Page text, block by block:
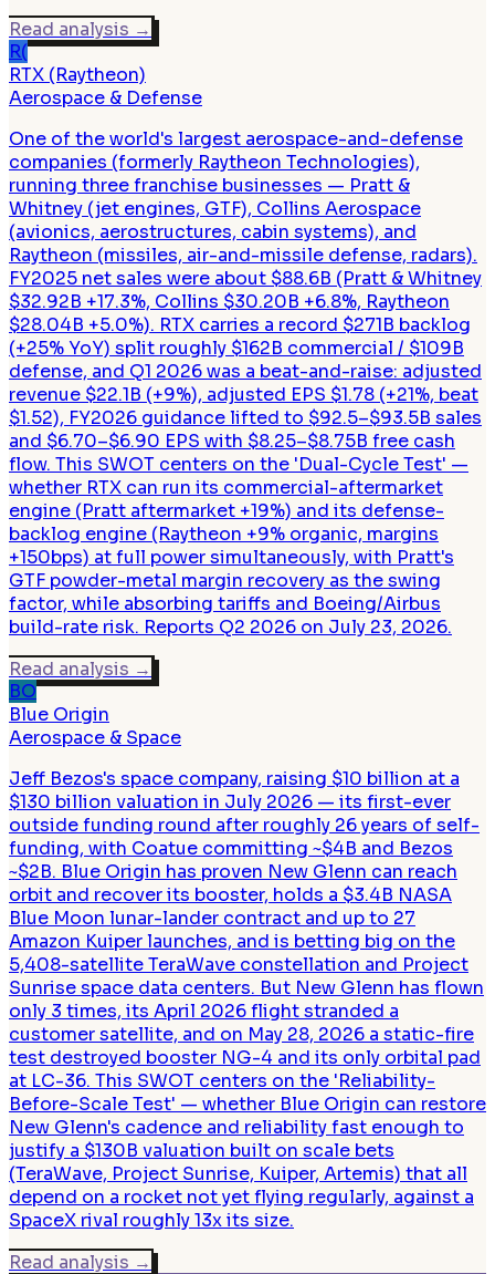
Read analysis →
R(
RTX (Raytheon)
Aerospace & Defense
One of the world's largest aerospace-and-defense
companies (formerly Raytheon Technologies),
running three franchise businesses — Pratt &
Whitney (jet engines, GTF), Collins Aerospace
(avionics, aerostructures, cabin systems), and
Raytheon (missiles, air-and-missile defense, radars).
FY2025 net sales were about $88.6B (Pratt & Whitney
$32.92B +17.3%, Collins $30.20B +6.8%, Raytheon
$28.04B +5.0%). RTX carries a record $271B backlog
(+25% YoY) split roughly $162B commercial / $109B
defense, and Q1 2026 was a beat-and-raise: adjusted
revenue $22.1B (+9%), adjusted EPS $1.78 (+21%, beat
$1.52), FY2026 guidance lifted to $92.5–$93.5B sales
and $6.70–$6.90 EPS with $8.25–$8.75B free cash
flow. This SWOT centers on the 'Dual-Cycle Test' —
whether RTX can run its commercial-aftermarket
engine (Pratt aftermarket +19%) and its defense-
backlog engine (Raytheon +9% organic, margins
+150bps) at full power simultaneously, with Pratt's
GTF powder-metal margin recovery as the swing
factor, while absorbing tariffs and Boeing/Airbus
build-rate risk. Reports Q2 2026 on July 23, 2026.
Read analysis →
BO
Blue Origin
Aerospace & Space
Jeff Bezos's space company, raising $10 billion at a
$130 billion valuation in July 2026 — its first-ever
outside funding round after roughly 26 years of self-
funding, with Coatue committing ~$4B and Bezos
~$2B. Blue Origin has proven New Glenn can reach
orbit and recover its booster, holds a $3.4B NASA
Blue Moon lunar-lander contract and up to 27
Amazon Kuiper launches, and is betting big on the
5,408-satellite TeraWave constellation and Project
Sunrise space data centers. But New Glenn has flown
only 3 times, its April 2026 flight stranded a
customer satellite, and on May 28, 2026 a static-fire
test destroyed booster NG-4 and its only orbital pad
at LC-36. This SWOT centers on the 'Reliability-
Before-Scale Test' — whether Blue Origin can restore
New Glenn's cadence and reliability fast enough to
justify a $130B valuation built on scale bets
(TeraWave, Project Sunrise, Kuiper, Artemis) that all
depend on a rocket not yet flying regularly, against a
SpaceX rival roughly 13x its size.
Read analysis →